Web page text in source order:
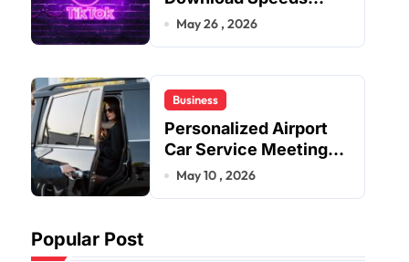
Improve User Content
May 26 , 2026
Business
Personalized Airport
Car Service Meeting
Diverse Travel
May 10 , 2026
Popular Post